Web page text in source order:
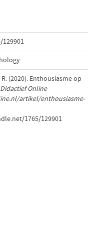
129901
(2020). Enthousiasme op
Didactief Online
artikel/enthousiasme-
1765/129901